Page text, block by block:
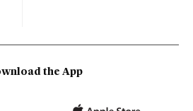
the App